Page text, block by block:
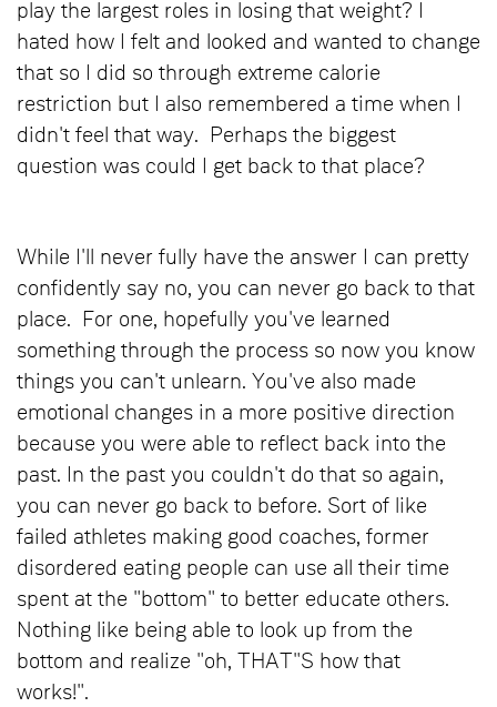
play the largest roles in losing that weight? I
hated how I felt and looked and wanted to change
that so I did so through extreme calorie
restriction but I also remembered a time when I
didn't feel that way. Perhaps the biggest
question was could I get back to that place?
While I'll never fully have the answer I can pretty
confidently say no, you can never go back to that
place. For one, hopefully you've learned
something through the process so now you know
things you can't unlearn. You've also made
emotional changes in a more positive direction
because you were able to reflect back into the
past. In the past you couldn't do that so again,
you can never go back to before. Sort of like
failed athletes making good coaches, former
disordered eating people can use all their time
spent at the "bottom" to better educate others.
Nothing like being able to look up from the
bottom and realize "oh, THAT"S how that
works!".